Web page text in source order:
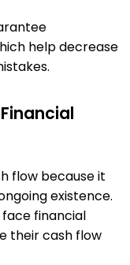
help decrease
flow because it
existence.
financial
their cash flow